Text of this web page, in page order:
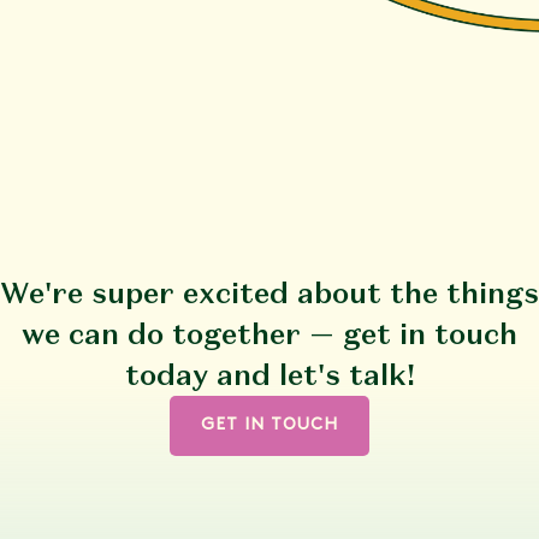
We're super excited about the things
we can do together — get in touch
today and let's talk!
GET IN TOUCH